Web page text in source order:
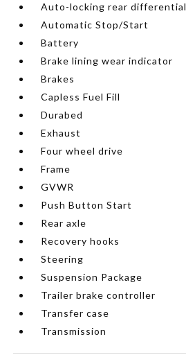
Auto-locking rear differential
Automatic Stop/Start
Battery
Brake lining wear indicator
Brakes
Capless Fuel Fill
Durabed
Exhaust
Four wheel drive
Frame
GVWR
Push Button Start
Rear axle
Recovery hooks
Steering
Suspension Package
Trailer brake controller
Transfer case
Transmission